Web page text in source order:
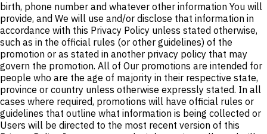
birth, phone number and whatever other information You will
provide, and We will use and/or disclose that information in
accordance with this Privacy Policy unless stated otherwise,
such as in the official rules (or other guidelines) of the
promotion or as stated in another privacy policy that may
govern the promotion. All of Our promotions are intended for
people who are the age of majority in their respective state,
province or country unless otherwise expressly stated. In all
cases where required, promotions will have official rules or
guidelines that outline what information is being collected or
Users will be directed to the most recent version of this